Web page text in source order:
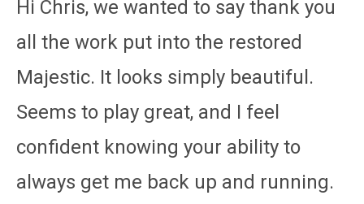
Hi Chris, we wanted to say thank you
all the work put into the restored
Majestic. It looks simply beautiful.
Seems to play great, and I feel
confident knowing your ability to
always get me back up and running.